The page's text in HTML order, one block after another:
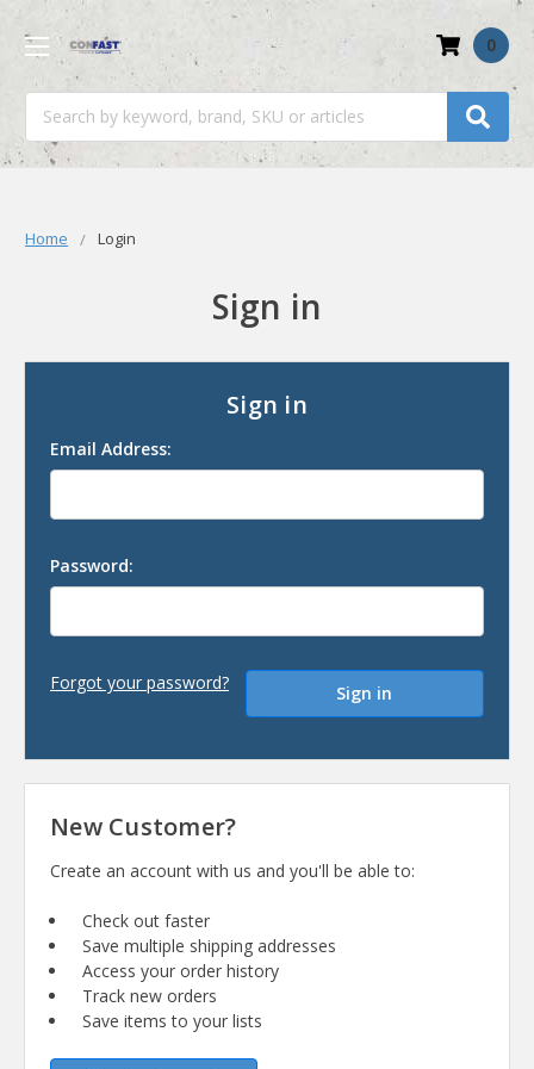
0
Home Login
Sign in
Sign in
Email Address:
Password:
Forgot your password?
New Customer?
Create an account with us and you'll be able to:
Check out faster
Save multiple shipping addresses
Access your order history
Track new orders
Save items to your lists